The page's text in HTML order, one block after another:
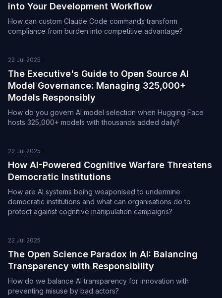
into Your Development Workflow
How can custom Claude Code commands transform
compliance from burden into competitive advantage?
22 Jul 2025
The Executive's Guide to Open Source AI
Model Governance: Managing 325,000+
Models Responsibly
How do you govern AI model selection when Hugging Face
hosts 325,000+ models with thousands added daily?
22 Jul 2025
How AI-Powered Cognitive Warfare Threatens
Democratic Institutions
How are AI systems being weaponised to undermine
democratic institutions and what can organisations do to
protect against cognitive manipulation campaigns?
22 Jul 2025
The Open Science Paradox in AI: Balancing
Transparency with Responsibility
How do we balance AI transparency for innovation with
preventing misuse by bad actors?